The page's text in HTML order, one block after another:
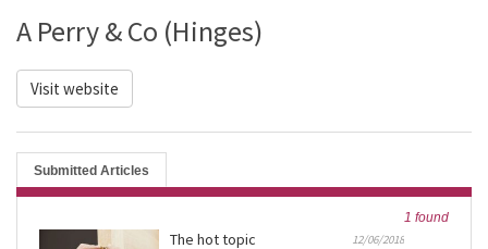
A Perry & Co (Hinges)
Visit website
Submitted Articles
1 found
The hot topic
12/06/2018